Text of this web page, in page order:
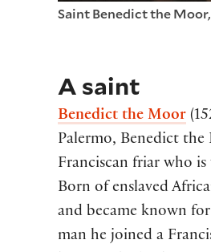
Saint Benedict the
A saint
Benedict the Moor
Palermo, Benedict the
Franciscan friar who
Born of enslaved
and became known
man he joined a